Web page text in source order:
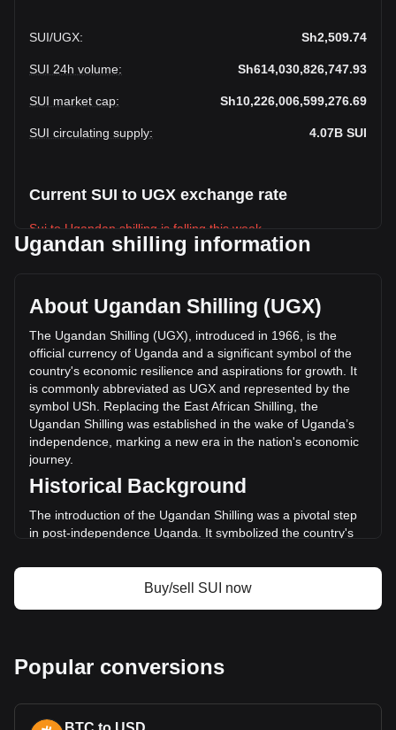
SUI/UGX: Sh2,509.74
SUI 24h volume: Sh614,030,826,747.93
SUI market cap: Sh10,226,006,599,276.69
SUI circulating supply: 4.07B SUI
Current SUI to UGX exchange rate
Sui to Ugandan shilling is falling this week.
Sui's current market price is Sh2,509.74 per SUI, with a total
circulating supply of 4,074,529,800 SUI. The trading volume
of Sui has changed by +26.12% (Sh127,173,470,577.38
UGX) in the last 24 hours. Last trading day, SUI's trading
volume was Sh486,857,356,170.55.
More info about Sui on Bitget
Sui price
Sui price prediction
What is Sui (SUI)
Sui profit calculator
Ugandan shilling information
About Ugandan Shilling (UGX)
The Ugandan Shilling (UGX), introduced in 1966, is the
official currency of Uganda and a significant symbol of the
country's economic resilience and aspirations for growth. It
is commonly abbreviated as UGX and represented by the
symbol USh. Replacing the East African Shilling, the
Ugandan Shilling was established in the wake of Uganda’s
independence, marking a new era in the nation's economic
journey.
Historical Background
The introduction of the Ugandan Shilling was a pivotal step
in post-independence Uganda. It symbolized the country's
independent economic path. The Ugandan Shilling's
establishment coincided with Uganda's broader efforts to
The design of the Ugandan Shilling reflects the country's
rich cultural heritage, natural resources, and wildlife.
Buy/sell SUI now
Popular conversions